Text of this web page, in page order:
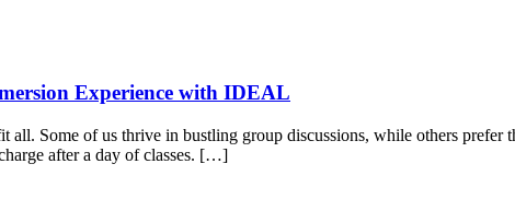
Experience with IDEAL
Some of us thrive in bustling group discussions, while others prefer
after a day of classes. […]